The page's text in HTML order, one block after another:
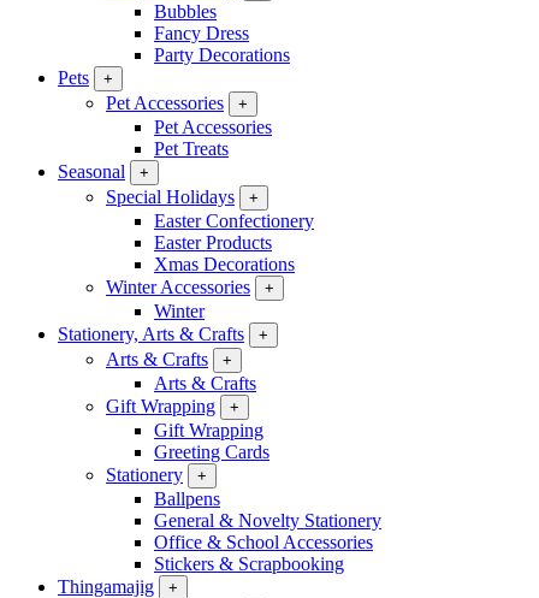
Bubbles
Fancy Dress
Party Decorations
Pets
+
Pet Accessories +
Pet Accessories
Pet Treats
Seasonal
+
Special Holidays +
Easter Confectionery
Easter Products
Xmas Decorations
Winter Accessories
+
Winter
Stationery, Arts & Crafts
+
Arts & Crafts +
Arts & Crafts
Gift Wrapping
+
Gift Wrapping
Greeting Cards
Stationery
+
Ballpens
General & Novelty Stationery
Office & School Accessories
Stickers & Scrapbooking
Thingamajig
+